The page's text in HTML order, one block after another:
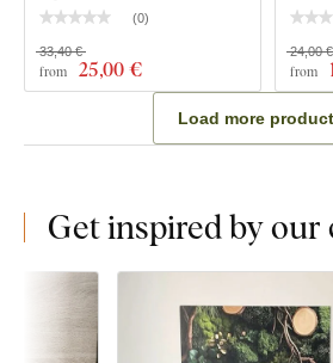
(0)
from 25,00 €
33,40 €
from
24,00 €
Load more
Get inspired by our